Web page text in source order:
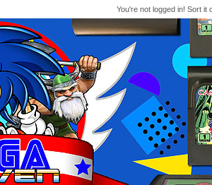
You're not logged in! Sort it